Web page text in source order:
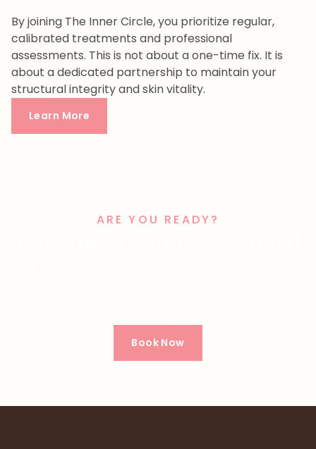
By joining The Inner Circle, you prioritize regular,
calibrated treatments and professional
assessments. This is not about a one-time fix. It is
about a dedicated partnership to maintain your
structural integrity and skin vitality.
Learn More
ARE YOU READY?
Book Now